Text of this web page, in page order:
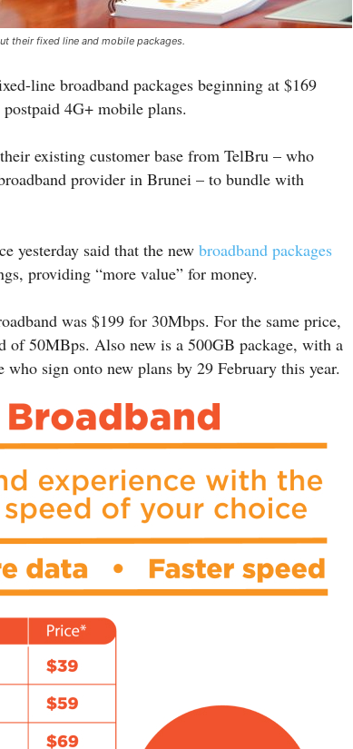
their fixed line and mobile packages.
line broadband packages beginning at $169
4G+ mobile plans.
existing customer base from TelBru – who
provider in Brunei – to bundle with
yesterday said that the new broadband packages
providing “more value” for money.
was $199 for 30Mbps. For the same price,
of 50MBps. Also new is a 500GB package, with a
sign onto new plans by 29 February this year.